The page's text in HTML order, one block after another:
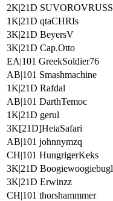
2K|21D SUVOROVRUSS
1K|21D qtaCHRIs
3K|21D BeyersV
3K|21D Cap.Otto
EA|101 GreekSoldier76
AB|101 Smashmachine
1K|21D Rafdal
AB|101 DarthTemoc
1K|21D gerul
3K[21D]HeiaSafari
AB|101 johnnymzq
CH|101 HungrigerKeks
3K|21D Boogiewoogiebugl
3K|21D Erwinzz
CH|101 thorshammmer